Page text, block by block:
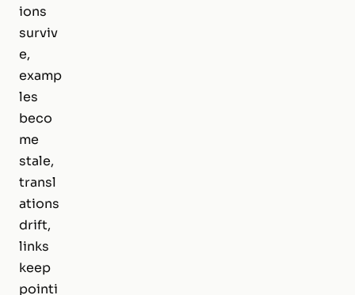
ions
surviv
e,
examp
les
beco
me
stale,
transl
ations
drift,
links
keep
pointi